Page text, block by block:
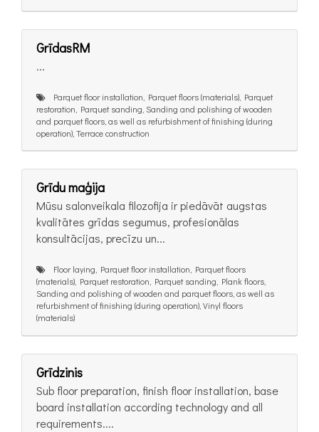
GrīdasRM
...
Parquet floor installation, Parquet floors (materials), Parquet
restoration, Parquet sanding, Sanding and polishing of wooden
and parquet floors, as well as refurbishment of finishing (during
operation), Terrace construction
Grīdu maģija
Mūsu salonveikala filozofija ir piedāvāt augstas
kvalitātes grīdas segumus, profesionālas
konsultācijas, precīzu un...
Floor laying, Parquet floor installation, Parquet floors
(materials), Parquet restoration, Parquet sanding, Plank floors,
Sanding and polishing of wooden and parquet floors, as well as
refurbishment of finishing (during operation), Vinyl floors
(materials)
Grīdzinis
Sub floor preparation, finish floor installation, base
board installation according technology and all
requirements....